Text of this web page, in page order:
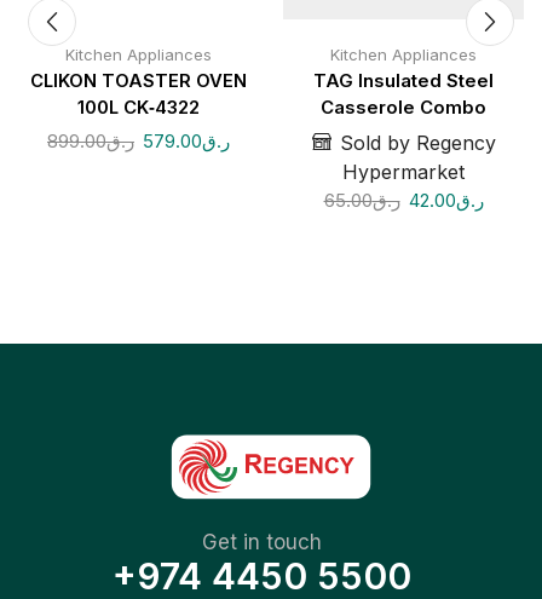
Kitchen Appliances
CLIKON TOASTER OVEN
100L CK‑4322
ر.ق899.00 ر.ق579.00
Kitchen Appliances
TAG Insulated Steel
Casserole Combo
Sold by Regency
Hypermarket
ر.ق65.00 ر.ق42.00
Get in touch
+974 4450 5500